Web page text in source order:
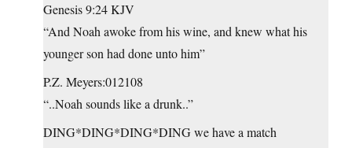
Genesis 9:24 KJV
“And Noah awoke from his wine, and knew what his
younger son had done unto him”
P.Z. Meyers:012108
“..Noah sounds like a drunk..”
DING*DING*DING*DING we have a match